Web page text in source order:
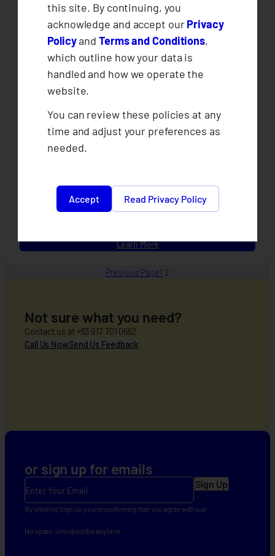
CLIMBS x AFCIA Sprint Project Online
Grievance Form
An enhanced weather protect insurance with value added
Learn More:
x
Online
Previous Page1 2
Not sure what you need?
Contact us at +63 917 701 0662
Call Us NowSend Us Feedback
or sign up for emails
E
m
a
l
By clicking Sign Up you’re confirming that you agree with our
No spam. Unsubscribe anytime.
this site. By continuing, you
acknowledge and accept ourPrivacy
PolicyandTerms and Conditions,
which outline how your data is
handled and how we operate the
website.
You can review these policies at any
time and adjust your preferences as
needed.
Accept Read Privacy Policy